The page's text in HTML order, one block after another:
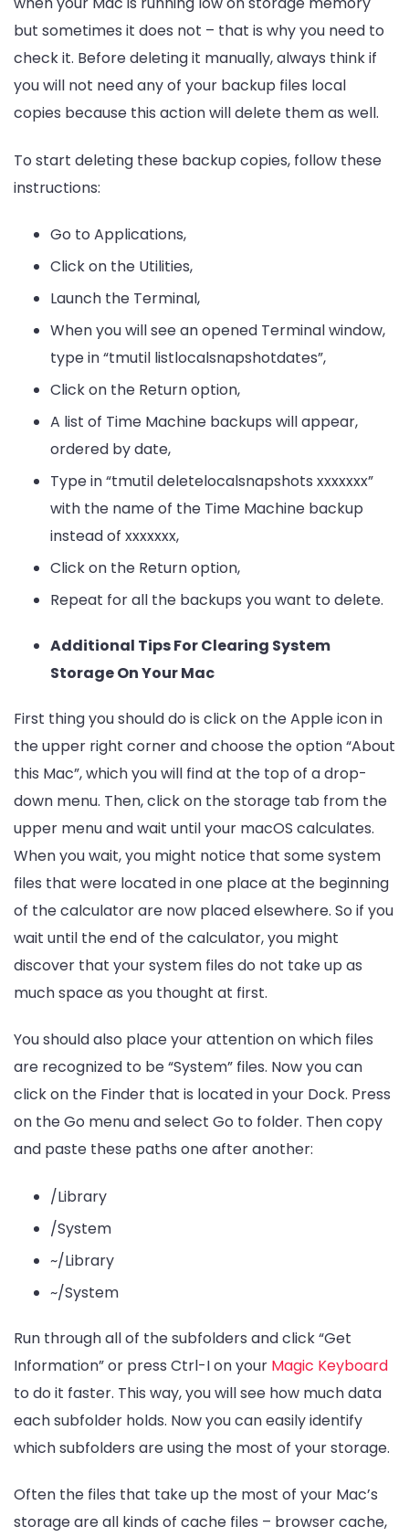
but sometimes it does not – that is why you need to
check it. Before deleting it manually, always think if
you will not need any of your backup files local
copies because this action will delete them as well.
To start deleting these backup copies, follow these
instructions:
Go to Applications,
Click on the Utilities,
Launch the Terminal,
When you will see an opened Terminal window,
type in “tmutil listlocalsnapshotdates”,
Click on the Return option,
A list of Time Machine backups will appear,
ordered by date,
Type in “tmutil deletelocalsnapshots xxxxxxx”
with the name of the Time Machine backup
instead of xxxxxxx,
Click on the Return option,
Repeat for all the backups you want to delete.
Additional Tips For Clearing System
Storage On Your Mac
First thing you should do is click on the Apple icon in
the upper right corner and choose the option “About
this Mac”, which you will find at the top of a drop-
down menu. Then, click on the storage tab from the
upper menu and wait until your macOS calculates.
When you wait, you might notice that some system
files that were located in one place at the beginning
of the calculator are now placed elsewhere. So if you
wait until the end of the calculator, you might
discover that your system files do not take up as
much space as you thought at first.
You should also place your attention on which files
are recognized to be “System” files. Now you can
click on the Finder that is located in your Dock. Press
on the Go menu and select Go to folder. Then copy
and paste these paths one after another:
/Library
/System
~/Library
~/System
Run through all of the subfolders and click “Get
Information” or press Ctrl-I on your Magic Keyboard
to do it faster. This way, you will see how much data
each subfolder holds. Now you can easily identify
which subfolders are using the most of your storage.
Often the files that take up the most of your Mac’s
storage are all kinds of cache files – browser cache,